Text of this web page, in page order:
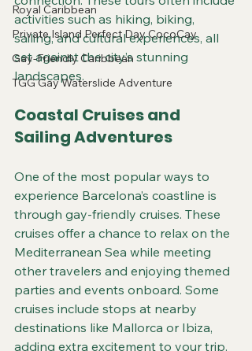
Royal Caribbean
Private Island Perfect Day CocoCay
Gay-Friendly Caribbean
TGG Gay Waterslide Adventure
activities such as hiking, biking,
sailing, and cultural experiences, all
set against the city’s stunning
landscapes.
Coastal Cruises and
Sailing Adventures
One of the most popular ways to
experience Barcelona’s coastline is
through gay-friendly cruises. These
cruises offer a chance to relax on the
Mediterranean Sea while meeting
other travelers and enjoying themed
parties and events onboard. Some
cruises include stops at nearby
destinations like Mallorca or Ibiza,
adding extra excitement to your trip.